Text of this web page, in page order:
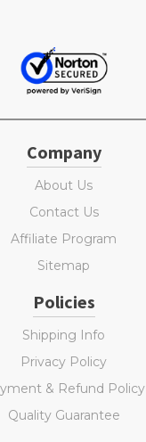
Company
About Us
Contact Us
Affiliate Program
Sitemap
Policies
Shipping Info
Privacy Policy
& Refund Policy
Quality Guarantee